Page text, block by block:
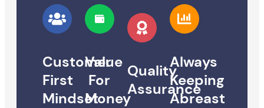
Customer
First
Mindset
Value
For
Money
Quality
Assurance
Always
Keeping
Abreast